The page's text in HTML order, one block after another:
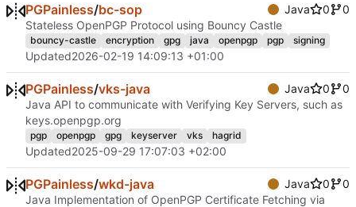
PGPainless/bc-sop Java 0
0
Stateless OpenPGP Protocol using Bouncy Castle
bouncy-castle encryption gpg java openpgp pgp signing
Updated2026-02-19 14:09:13 +01:00
PGPainless/vks-java Java 0
0
Java API to communicate with Verifying Key Servers, such as
keys.openpgp.org
pgp openpgp gpg keyserver vks hagrid
Updated2025-09-29 17:07:03 +02:00
PGPainless/wkd-java Java 0
0
Java Implementation of OpenPGP Certificate Fetching via